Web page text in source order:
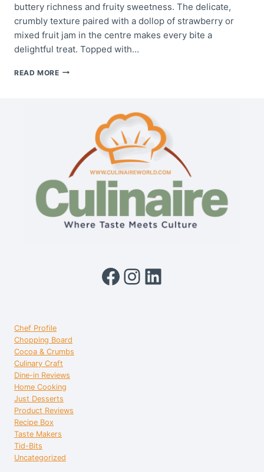
buttery richness and fruity sweetness. The delicate,
crumbly texture paired with a dollop of strawberry or
mixed fruit jam in the centre makes every bite a
delightful treat. Topped with…
READ MOREGRANDMOTHER’S
Facebook
Instagram
LinkedIn
Chef Profile
Chopping Board
Cocoa & Crumbs
Culinary Craft
Dine-in Reviews
Home Cooking
Just Desserts
Product Reviews
Recipe Box
Taste Makers
Tid-Bits
Uncategorized